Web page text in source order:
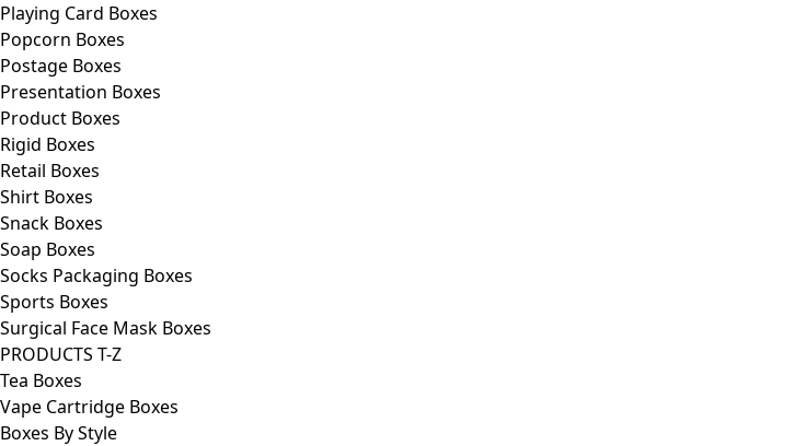
Playing Card Boxes
Popcorn Boxes
Postage Boxes
Presentation Boxes
Product Boxes
Rigid Boxes
Retail Boxes
Shirt Boxes
Snack Boxes
Soap Boxes
Socks Packaging Boxes
Sports Boxes
Surgical Face Mask Boxes
PRODUCTS T-Z
Tea Boxes
Vape Cartridge Boxes
Boxes By Style